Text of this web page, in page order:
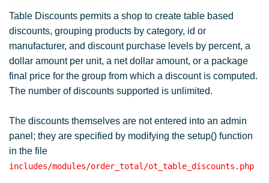
Table Discounts permits a shop to create table based
discounts, grouping products by category, id or
manufacturer, and discount purchase levels by percent, a
dollar amount per unit, a net dollar amount, or a package
final price for the group from which a discount is computed.
The number of discounts supported is unlimited.
The discounts themselves are not entered into an admin
panel; they are specified by modifying the setup() function
in the file
includes/modules/order_total/ot_table_discounts.php